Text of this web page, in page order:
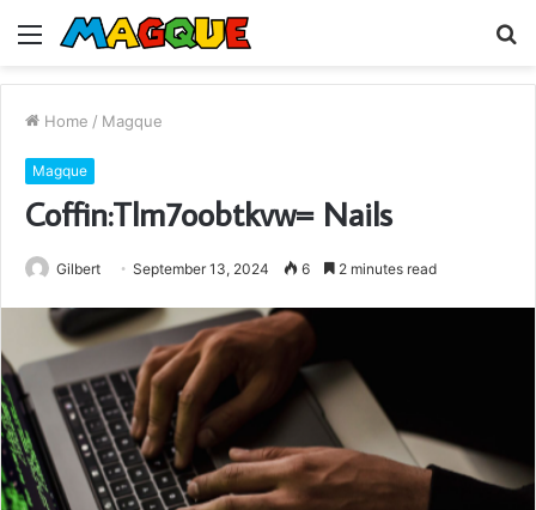
Menu
Home / Magque
Magque
Coffin:Tlm7oobtkvw= Nails
Gilbert September 13, 2024 6 2 minutes read